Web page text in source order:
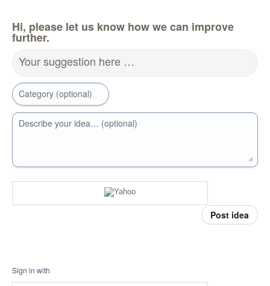
Hi, please let us know how we can improve
further.
Your suggestion here …
Category (optional)
Describe your idea… (optional)
Post idea
Sign in with